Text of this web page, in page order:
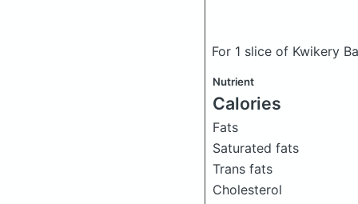
For 1 slice of Kwikery
Nutrient
Calories
Fats
Saturated fats
Trans fats
Cholesterol